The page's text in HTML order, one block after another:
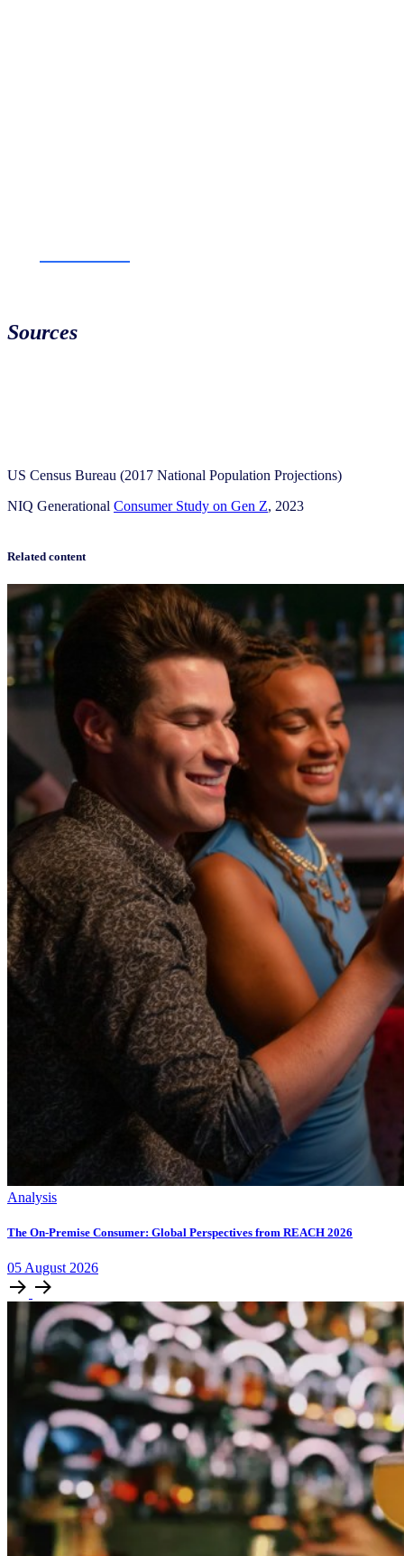
Sources
US Census Bureau (2017 National Population Projections)
NIQ Generational Consumer Study on Gen Z, 2023
Related content
Analysis
The On-Premise Consumer: Global Perspectives from REACH 2026
05 August 2026